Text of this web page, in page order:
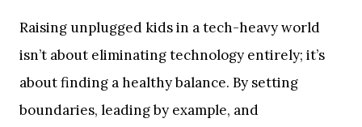
Raising unplugged kids in a tech-heavy world
isn’t about eliminating technology entirely; it’s
about finding a healthy balance. By setting
boundaries, leading by example, and